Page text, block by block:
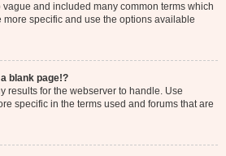
and included many common terms which
specific and use the options available
blank page!?
results for the webserver to handle. Use
specific in the terms used and forums that are